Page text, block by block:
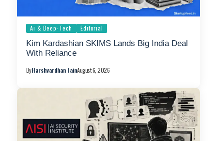
Ai & Deep-Tech Editorial
Kim Kardashian SKIMS Lands Big India Deal
With Reliance
ByHarshvardhan JainAugust 6, 2026